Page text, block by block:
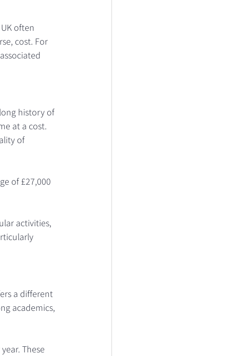
often
cost. For
history of
at a cost.
of
of £27,000
activities,
a different
academics,
These